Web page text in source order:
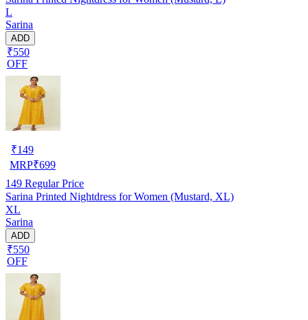
L
Sarina
ADD
₹550
OFF
₹149
MRP₹699
149 Regular Price
Sarina Printed Nightdress for Women (Mustard, XL)
XL
Sarina
ADD
₹550
OFF